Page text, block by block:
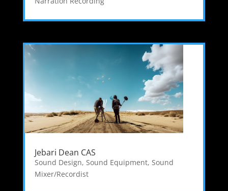
Jebari Dean CAS
Sound Design, Sound Equipment, Sound
Mixer/Recordist